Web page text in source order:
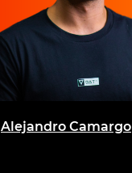
Alejandro Camargo